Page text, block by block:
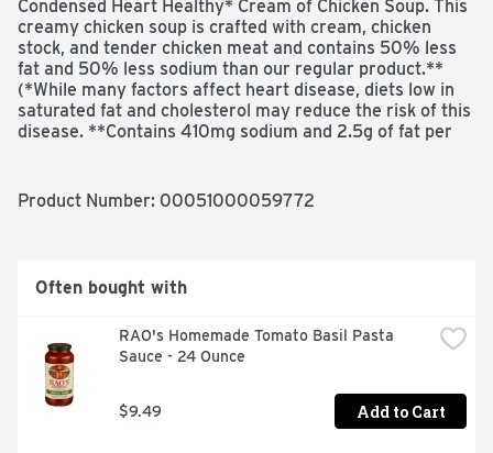
Condensed Heart Healthy* Cream of Chicken Soup. This
creamy chicken soup is crafted with cream, chicken
stock, and tender chicken meat and contains 50% less
fat and 50% less sodium than our regular product.**
(*While many factors affect heart disease, diets low in
saturated fat and cholesterol may reduce the risk of this
disease. **Contains 410mg sodium and 2.5g of fat per
Product Number: 00051000059772
Often bought with
RAO's Homemade Tomato Basil Pasta
Sauce - 24 Ounce
$9.49 Add to Cart